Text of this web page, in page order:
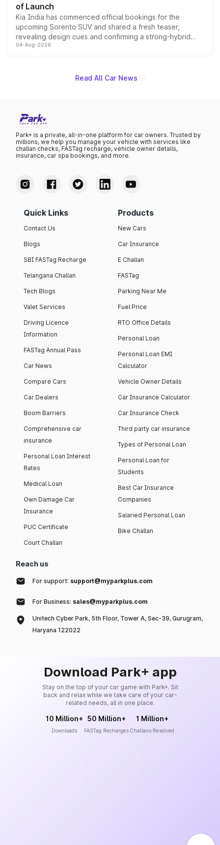
of Launch
Kia India has commenced official bookings for the
upcoming Sorento SUV and shared a fresh teaser,
revealing design cues and confirming a strong-hybrid
powertrain, though pricing and the launch date remain
04-Aug-2026
Read All Car News
Park+ is a private, all-in-one platform for car owners. Trusted by
millions, we help you manage your vehicle with services like
challan checks, FASTag recharge, vehicle owner details,
insurance, car spa bookings, and more.
Quick Links
Contact Us
Blogs
SBI FASTag Recharge
Telangana Challan
Tech Blogs
Valet Services
Driving Licence
Information
FASTag Annual Pass
Car News
Compare Cars
Car Dealers
Boom Barriers
Comprehensive car
insurance
Personal Loan Interest
Rates
Medical Loan
Own Damage Car
Insurance
PUC Certificate
Court Challan
Products
New Cars
Car Insurance
E Challan
FASTag
Parking Near Me
Fuel Price
RTO Office Details
Personal Loan
Personal Loan EMI
Calculator
Vehicle Owner Details
Car Insurance Calculator
Car Insurance Check
Third party car insurance
Types of Personal Loan
Personal Loan for
Students
Best Car Insurance
Companies
Salaried Personal Loan
Bike Challan
Reach us
For support: support@myparkplus.com
For Business: sales@myparkplus.com
Unitech Cyber Park, 5th Floor, Tower A, Sec-39, Gurugram,
Haryana 122022
Download Park+ app
Stay on the top of your car game with Park+. Sit
back and relax while we take care of your car-
related needs, all in one place.
10 Million+
Downloads
50 Million+
FASTag Recharges
1 Million+
Challans Resolved